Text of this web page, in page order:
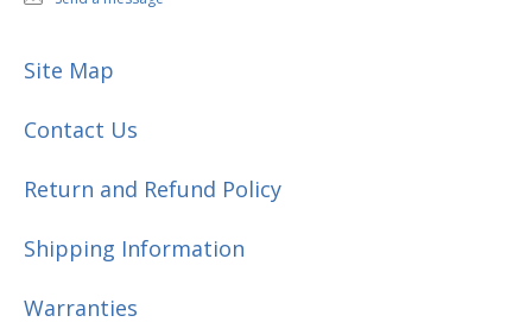
Site Map
Contact Us
Return and Refund Policy
Shipping Information
Warranties